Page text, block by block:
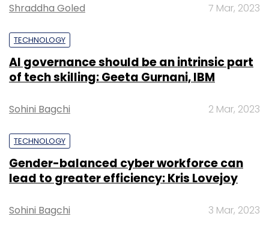
Shraddha Goled 7 Mar, 2023
TECHNOLOGY
AI governance should be an intrinsic part
of tech skilling: Geeta Gurnani, IBM
Sohini Bagchi 2 Mar, 2023
TECHNOLOGY
Gender-balanced cyber workforce can
lead to greater efficiency: Kris Lovejoy
Sohini Bagchi 3 Mar, 2023